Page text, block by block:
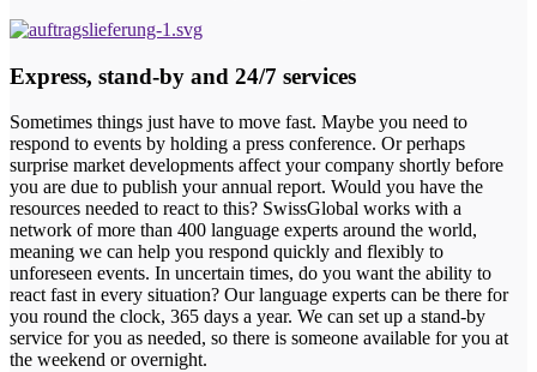
Express, stand-by and 24/7 services
Sometimes things just have to move fast. Maybe you need to
respond to events by holding a press conference. Or perhaps
surprise market developments affect your company shortly before
you are due to publish your annual report. Would you have the
resources needed to react to this? SwissGlobal works with a
network of more than 400 language experts around the world,
meaning we can help you respond quickly and flexibly to
unforeseen events. In uncertain times, do you want the ability to
react fast in every situation? Our language experts can be there for
you round the clock, 365 days a year. We can set up a stand-by
service for you as needed, so there is someone available for you at
the weekend or overnight.